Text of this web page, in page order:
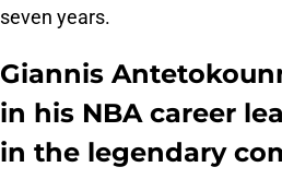
seven years.
Giannis
in his NBA career
in the legendary